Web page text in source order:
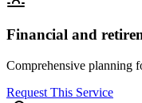
Financial and
Comprehensive planning
Request This Service